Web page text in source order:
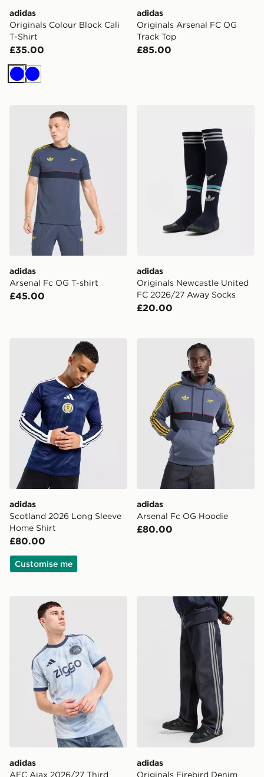
adidas
Originals Colour Block Cali
T-Shirt
£35.00
BlueBlue
adidas
Originals Arsenal FC OG
Track Top
£85.00
adidas Arsenal Fc OG T-shirt
adidas
Arsenal Fc OG T-shirt
£45.00
adidas
Originals Newcastle United
FC 2026/27 Away Socks
£20.00
adidas Scotland 2026 Long Sleeve Home Shirt
adidas
Scotland 2026 Long Sleeve
Home Shirt
£80.00
Customise me
adidas Arsenal Fc OG
adidas
Arsenal Fc OG Hoodie
£80.00
adidas AFC Ajax 2026/27 Third Shirt
adidas
AFC Ajax 2026/27 Third
adidas Originals Firebird
adidas
Originals Firebird Denim